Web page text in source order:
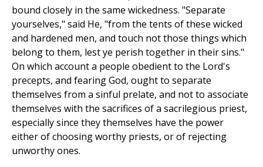
bound closely in the same wickedness. "Separate
yourselves," said He, "from the tents of these wicked
and hardened men, and touch not those things which
belong to them, lest ye perish together in their sins."
On which account a people obedient to the Lord's
precepts, and fearing God, ought to separate
themselves from a sinful prelate, and not to associate
themselves with the sacrifices of a sacrilegious priest,
especially since they themselves have the power
either of choosing worthy priests, or of rejecting
unworthy ones.